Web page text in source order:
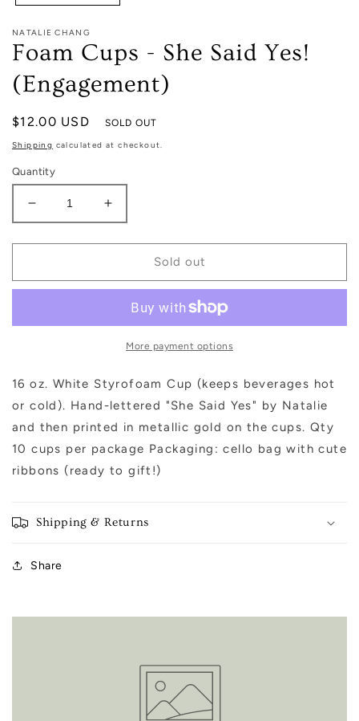
NATALIE CHANG
Foam Cups - She Said Yes!
(Engagement)
Regular
price
$12.00 USD SOLD OUT
Shipping calculated at checkout.
Quantity
Decrease
quantity
for
Cups
-
Said
Increase
quantity
for
Cups
-
She
Said
Yes!
Sold out
More payment options
16 oz. White Styrofoam Cup (keeps beverages hot
or cold). Hand-lettered "She Said Yes" by Natalie
and then printed in metallic gold on the cups. Qty
10 cups per package Packaging: cello bag with cute
ribbons (ready to gift!)
Shipping & Returns
Share